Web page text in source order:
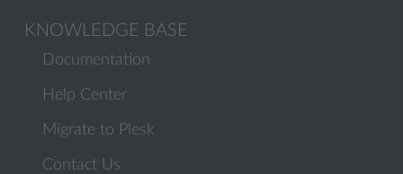
KNOWLEDGE BASE
Documentation
Help Center
Migrate to Plesk
Contact Us